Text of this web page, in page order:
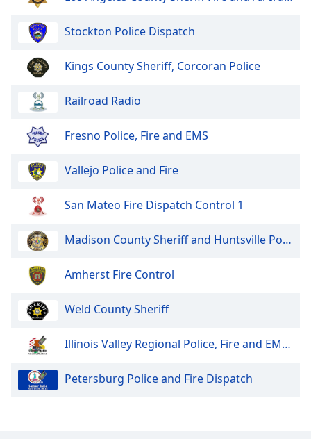
dialog
window.
window.
Opacity
Background
Opacity
Caption
Stockton Police Dispatch
Kings County Sheriff, Corcoran Police
Railroad Radio
Fresno Police, Fire and EMS
Vallejo Police and Fire
San Mateo Fire Dispatch Control 1
Madison County Sheriff and Huntsville Police
Amherst Fire Control
Weld County Sheriff
Illinois Valley Regional Police, Fire and EMS Dispatch
Petersburg Police and Fire Dispatch